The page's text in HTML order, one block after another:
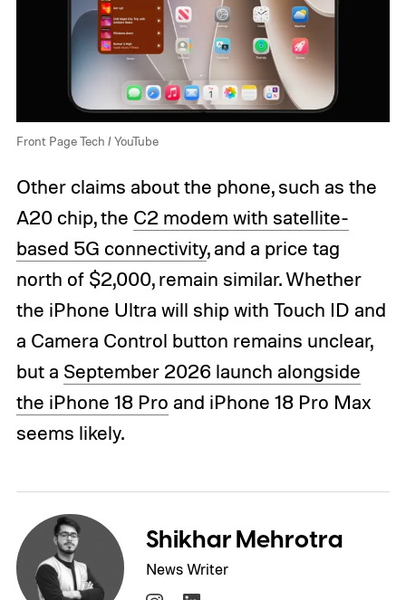
Front Page Tech / YouTube
Other claims about the phone, such as the
A20 chip, the C2 modem with satellite-
based 5G connectivity, and a price tag
north of $2,000, remain similar. Whether
the iPhone Ultra will ship with Touch ID and
a Camera Control button remains unclear,
but a September 2026 launch alongside
the iPhone 18 Pro and iPhone 18 Pro Max
seems likely.
Shikhar Mehrotra
News Writer